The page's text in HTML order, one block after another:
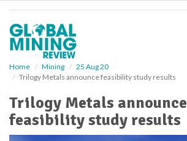
Home Mining
25 Aug 20
Trilogy Metals announce feasibility study results
Trilogy Metals announce
feasibility study results